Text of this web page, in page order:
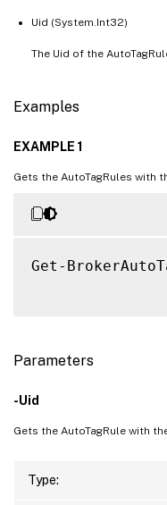
Uid (System.Int32)
The Uid of the
Examples
EXAMPLE 1
Gets the AutoTagRules with
Get-
Parameters
-Uid
Gets the AutoTagRule with
Type: